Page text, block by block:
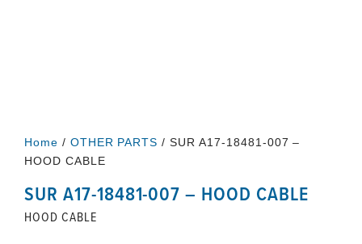
Home / OTHER PARTS / SUR A17-18481-007 –
HOOD CABLE
SUR A17-18481-007 – HOOD CABLE
HOOD CABLE